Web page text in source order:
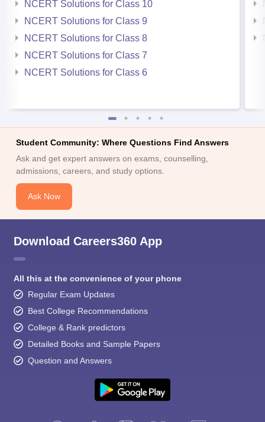
NCERT Solutions for Class 10
NCERT Solutions for Class 9
NCERT Solutions for Class 8
NCERT Solutions for Class 7
NCERT Solutions for Class 6
Student Community: Where Questions Find Answers
Ask and get expert answers on exams, counselling,
admissions, careers, and study options.
Ask Now
Download Careers360 App
All this at the convenience of your phone
Regular Exam Updates
Best College Recommendations
College & Rank predictors
Detailed Books and Sample Papers
Question and Answers